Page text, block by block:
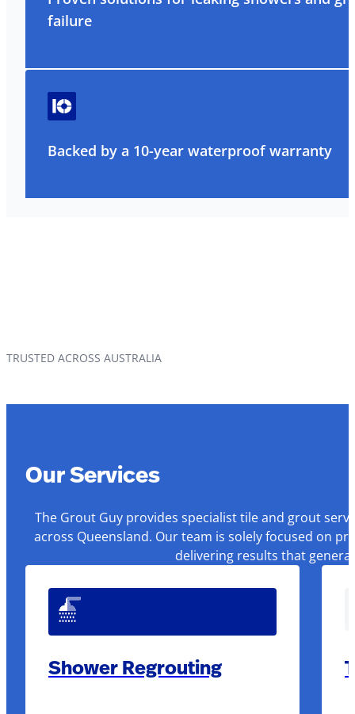
failure
Backed by a 10-year waterproof warranty
TRUSTED ACROSS AUSTRALIA
Our Services
The Grout Guy provides specialist tile and grout
across Queensland. Our team is solely focused on
delivering results that
Shower Regrouting